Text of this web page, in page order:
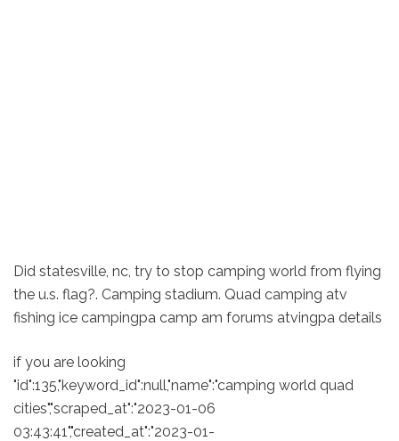
Did statesville, nc, try to stop camping world from flying
the u.s. flag?. Camping stadium. Quad camping atv
fishing ice campingpa camp am forums atvingpa details
if you are looking
"id":135,"keyword_id":null,"name":"camping world quad
cities","scraped_at":"2023-01-06
03:43:41","created_at":"2023-01-